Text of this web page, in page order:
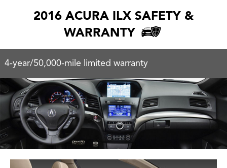
2016 ACURA ILX SAFETY &
WARRANTY
4-year/50,000-mile limited warranty